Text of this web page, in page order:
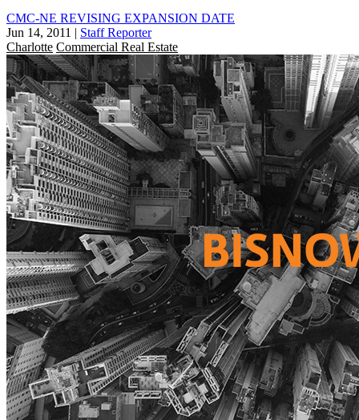
CMC-NE REVISING EXPANSION DATE
Jun 14, 2011 | Staff Reporter
Charlotte Commercial Real Estate